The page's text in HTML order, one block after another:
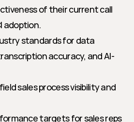
of their current call
adoption.
standards for data
accuracy, and AI-
sales process visibility and
targets for sales reps